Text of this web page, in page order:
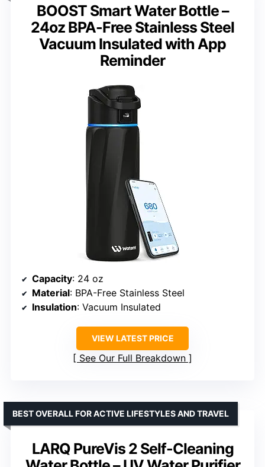
BOOST Smart Water Bottle –
24oz BPA-Free Stainless Steel
Vacuum Insulated with App
Reminder
Capacity: 24 oz
Material: BPA-Free Stainless Steel
Insulation: Vacuum Insulated
VIEW LATEST PRICE
See Our Full Breakdown
LARQ PureVis 2 Self-Cleaning
BEST OVERALL FOR ACTIVE LIFESTYLES AND TRAVEL